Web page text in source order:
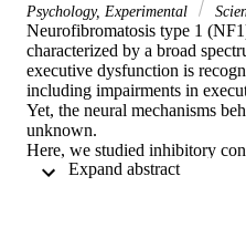
Psychology, Experimental
Neurofibromatosis type 1
characterized by a broad
executive dysfunction is
including impairments in
Yet, the neural mechanisms
unknown.
Here, we studied inhibitory
children and adolescents with